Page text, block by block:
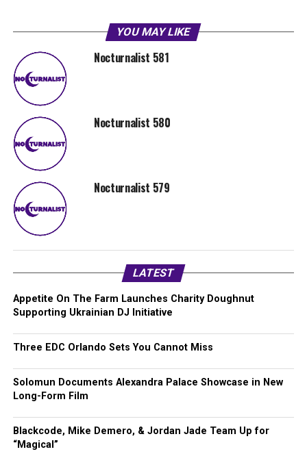
YOU MAY LIKE
Nocturnalist 581
Nocturnalist 580
Nocturnalist 579
LATEST
Appetite On The Farm Launches Charity Doughnut
Supporting Ukrainian DJ Initiative
Three EDC Orlando Sets You Cannot Miss
Solomun Documents Alexandra Palace Showcase in New
Long-Form Film
Blackcode, Mike Demero, & Jordan Jade Team Up for
“Magical”